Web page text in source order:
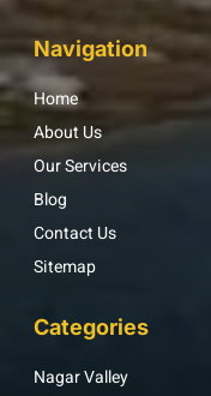
Navigation
Home
About Us
Our Services
Blog
Contact Us
Sitemap
Categories
Nagar Valley